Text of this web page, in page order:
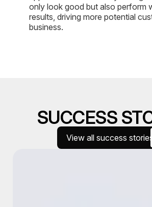
only look good but also perform
results, driving more potential
business.
SUCCESS
View all success stories